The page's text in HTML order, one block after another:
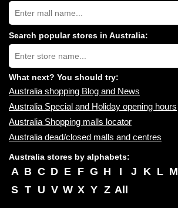
Search
Australia
shopping
centres
near
you:
Search popular stores in Australia:
Type
store
name:
What next? You should try:
Australia shopping Blog and News
Australia Special and Holiday opening hours
Australia Shopping malls locator
Australia dead/closed malls and centres
Australia stores by alphabets:
A B C D E F G H I J K L M
S T U V W X Y Z All